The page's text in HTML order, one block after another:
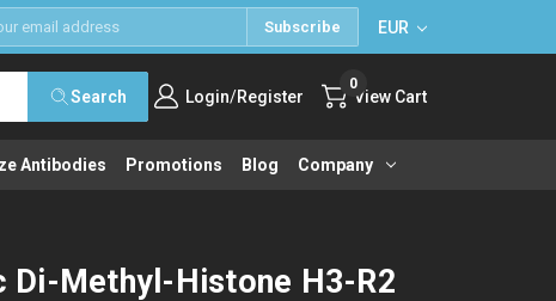
Subscribe EUR
Search Login/Register View Cart
0
Antibodies Promotions Blog Company
Methyl-Histone H3-R2